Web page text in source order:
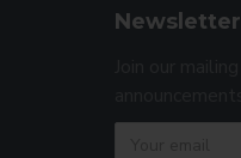
Newsletter